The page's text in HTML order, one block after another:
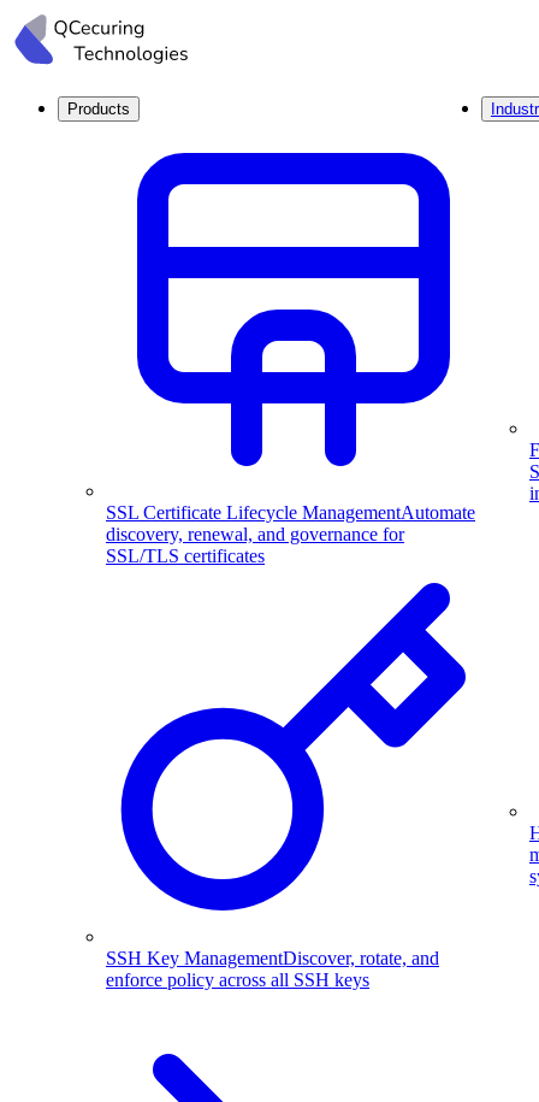
Products
SSL Certificate Lifecycle ManagementAutomate
discovery, renewal, and governance for
SSL/TLS certificates
SSH Key ManagementDiscover, rotate, and
enforce policy across all SSH keys